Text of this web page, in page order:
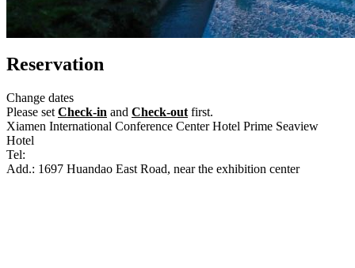
Reservation
Change dates
Please set Check-in and Check-out first.
Xiamen International Conference Center Hotel Prime Seaview
Hotel
Tel:
Add.: 1697 Huandao East Road, near the exhibition center